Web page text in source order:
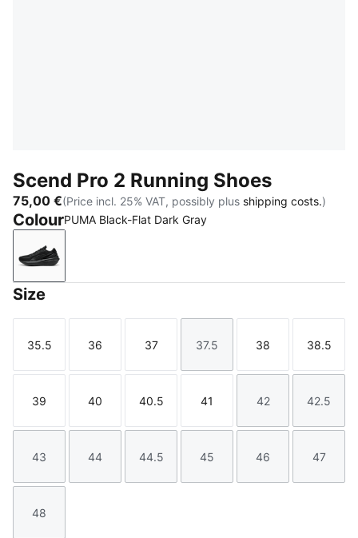
Scend Pro 2 Running Shoes
75,00 €(Price incl. 25% VAT, possibly plus shipping costs.)
ColourPUMA Black-Flat Dark Gray
PUMA Black-Flat Dark Gray
Size
Size
35.5
Size
36
Size
37
Size
37.5
Size
38
Size
38.5
Size
39
Size
40
Size
40.5
Size
41
Size
42
Size
42.5
Size
43
Size
44
Size
44.5
Size
45
Size
46
Size
47
Size
48